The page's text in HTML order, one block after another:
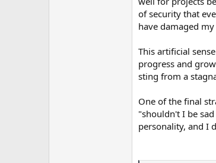
of security that
have damaged
This artificial
progress and
sting from a
One of the final
"shouldn't I be
personality, and I